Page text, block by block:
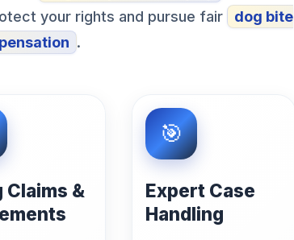
your rights and pursue fair
dog bite
.
Claims &
Expert Case
Handling